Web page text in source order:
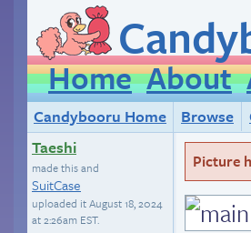
Home About
Candybooru Home Browse
Taeshi
made this and
SuitCase
uploaded itAugust 18, 2024
at 2:26am EST.
Picture